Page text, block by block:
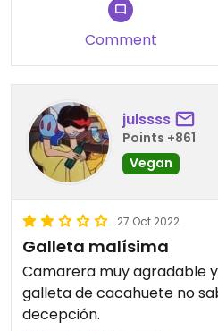
Comment
julssss
Points +861
Vegan
27 Oct 2022
Galleta malísima
Camarera muy agradable
galleta de cacahuete no
decepción.